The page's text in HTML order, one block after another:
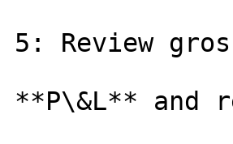
5: Review
**P\&L** and